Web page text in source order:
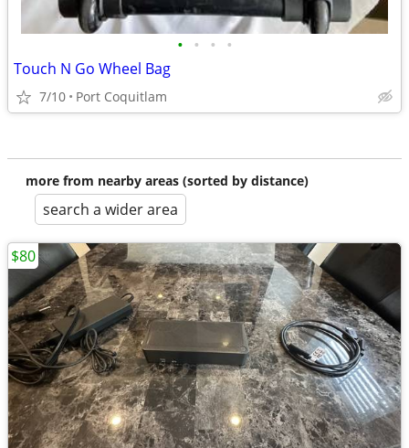
• • • •
Touch N Go Wheel Bag
7/10 Port Coquitlam
more from nearby areas (sorted by distance)
search a wider area
$80